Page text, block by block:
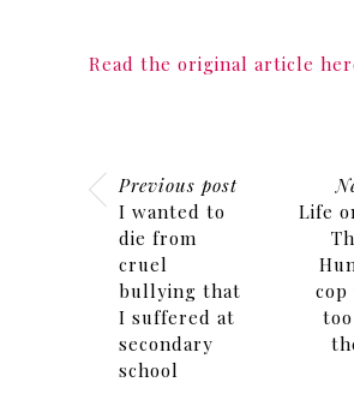
Read the original article
Previous post
I wanted to
die from
cruel
bullying that
I suffered at
secondary
school
Life
cop